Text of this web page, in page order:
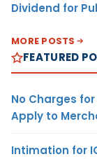
Dividend for
MORE POSTS
FEATURED
No Charges for
Apply to
Intimation for